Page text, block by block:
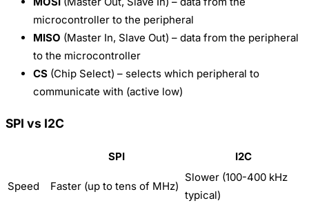
microcontroller to the peripheral
MISO (Master In, Slave Out) – data from the peripheral
to the microcontroller
CS (Chip Select) – selects which peripheral to
communicate with (active low)
SPI vs I2C
SPI I2C
Speed Faster (up to tens of MHz)
Slower (100-400 kHz
typical)